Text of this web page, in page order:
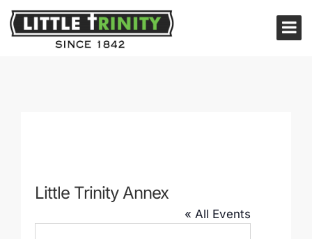
Little Trinity Annex
« All Events